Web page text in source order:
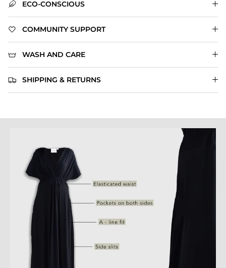
ECO-CONSCIOUS
COMMUNITY SUPPORT
WASH AND CARE
SHIPPING & RETURNS